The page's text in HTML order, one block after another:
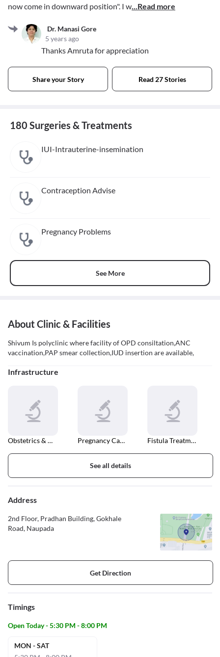
now come in downward position". I w...Read more
Dr. Manasi Gore
5 years ago
Thanks Amruta for appreciation
Share your Story Read 27 Stories
180 Surgeries & Treatments
IUI-Intrauterine-insemination
Contraception Advise
Pregnancy Problems
See More
About Clinic & Facilities
Shivum Is polyclinic where facility of OPD consiltation,ANC
vaccination,PAP smear collection,IUD insertion are available,
Infrastructure
Obstetrics & Gynaecology Pregnancy Care & Ultrasound Fistula Treatment
See all details
Address
2nd Floor, Pradhan Building, Gokhale
Road, Naupada
Get Direction
Timings
Open Today - 5:30 PM - 8:00 PM
MON - SAT